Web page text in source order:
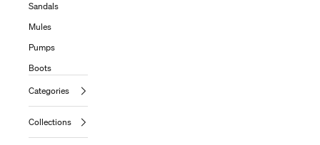
Sandals
Mules
Pumps
Boots
Categories
Collections